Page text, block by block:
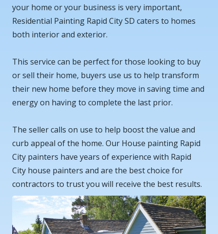
your home or your business is very important,
Residential Painting Rapid City SD caters to homes
both interior and exterior.
This service can be perfect for those looking to buy
or sell their home, buyers use us to help transform
their new home before they move in saving time and
energy on having to complete the last prior.
The seller calls on use to help boost the value and
curb appeal of the home. Our House painting Rapid
City painters have years of experience with Rapid
City house painters and are the best choice for
contractors to trust you will receive the best results.